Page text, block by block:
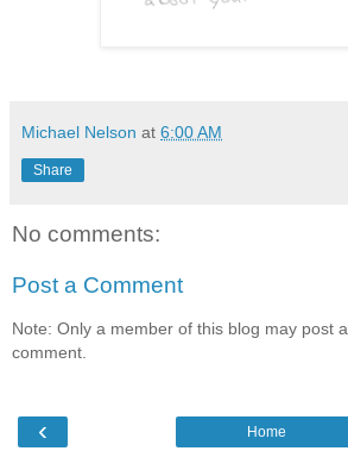
Michael Nelson at 6:00 AM
Share
No comments:
Post a Comment
Note: Only a member of this blog may post a
comment.
‹ Home